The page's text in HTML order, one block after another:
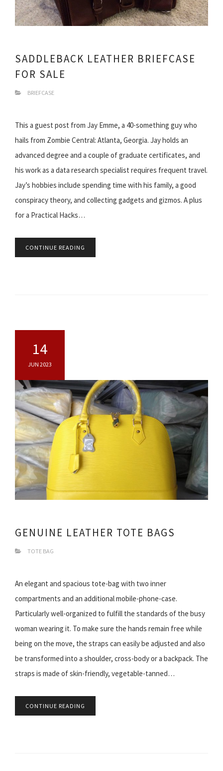
SADDLEBACK LEATHER BRIEFCASE
FOR SALE
BRIEFCASE
This a guest post from Jay Emme, a 40-something guy who
hails from Zombie Central: Atlanta, Georgia. Jay holds an
advanced degree and a couple of graduate certificates, and
his work as a data research specialist requires frequent travel.
Jay’s hobbies include spending time with his family, a good
conspiracy theory, and collecting gadgets and gizmos. A plus
for a Practical Hacks…
CONTINUE READING
14
JUN 2023
GENUINE LEATHER TOTE BAGS
TOTE BAG
An elegant and spacious tote-bag with two inner
compartments and an additional mobile-phone-case.
Particularly well-organized to fulfill the standards of the busy
woman wearing it. To make sure the hands remain free while
being on the move, the straps can easily be adjusted and also
be transformed into a shoulder, cross-body or a backpack. The
straps is made of skin-friendly, vegetable-tanned…
CONTINUE READING